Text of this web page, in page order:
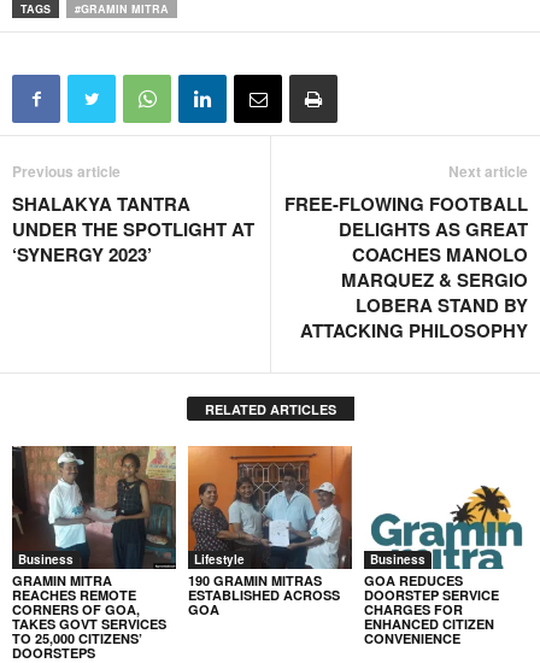
TAGS #GRAMIN MITRA
Previous article
SHALAKYA TANTRA
UNDER THE SPOTLIGHT AT
‘SYNERGY 2023’
Next article
FREE-FLOWING FOOTBALL
DELIGHTS AS GREAT
COACHES MANOLO
MARQUEZ & SERGIO
LOBERA STAND BY
ATTACKING PHILOSOPHY
RELATED ARTICLES
Business
GRAMIN MITRA
REACHES REMOTE
CORNERS OF GOA,
TAKES GOVT SERVICES
TO 25,000 CITIZENS’
DOORSTEPS
Lifestyle
190 GRAMIN MITRAS
ESTABLISHED ACROSS
GOA
Business
GOA REDUCES
DOORSTEP SERVICE
CHARGES FOR
ENHANCED CITIZEN
CONVENIENCE